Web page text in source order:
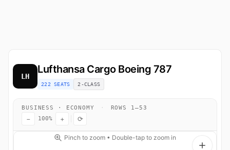
LH
Lufthansa CargoBoeing 787
222 SEATS 2-CLASS
BUSINESS · ECONOMY · ROWS 1–53
− 100% + ⟳
Pinch to zoom • Double-tap to zoom in